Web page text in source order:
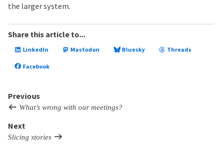
the larger system.
Share this article to...
LinkedIn Mastodon Bluesky Threads
Facebook
Previous
What’s wrong with our meetings?
Next
Slicing stories